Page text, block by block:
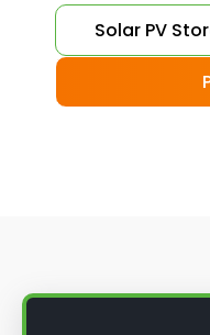
Solar PV